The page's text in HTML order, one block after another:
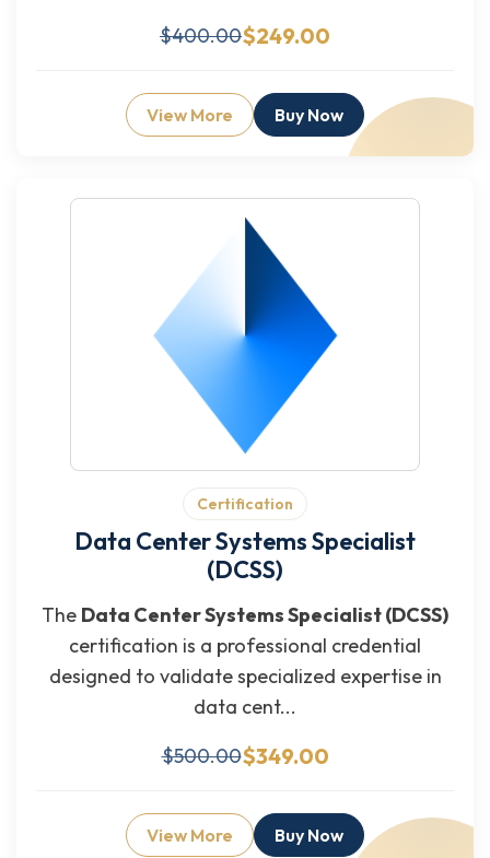
$400.00$249.00
View More Buy Now
Certification
Data Center Systems Specialist
(DCSS)
The Data Center Systems Specialist (DCSS)
certification is a professional credential
designed to validate specialized expertise in
data cent...
$500.00$349.00
View More Buy Now